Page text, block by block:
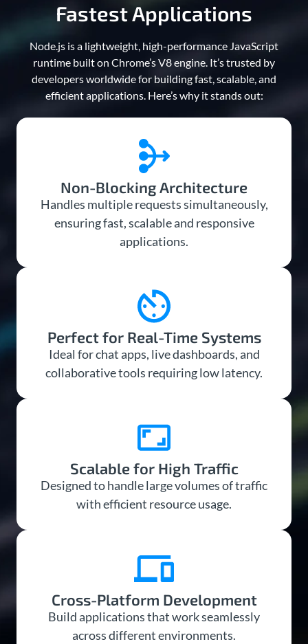
Fastest Applications
Node.js is a lightweight, high-performance JavaScript
runtime built on Chrome’s V8 engine. It’s trusted by
developers worldwide for building fast, scalable, and
efficient applications. Here’s why it stands out:
Non-Blocking Architecture
Handles multiple requests simultaneously,
ensuring fast, scalable and responsive
applications.
Perfect for Real-Time Systems
Ideal for chat apps, live dashboards, and
collaborative tools requiring low latency.
Scalable for High Traffic
Designed to handle large volumes of traffic
with efficient resource usage.
Cross-Platform Development
Build applications that work seamlessly
across different environments.